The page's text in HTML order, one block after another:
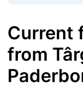
Current
from